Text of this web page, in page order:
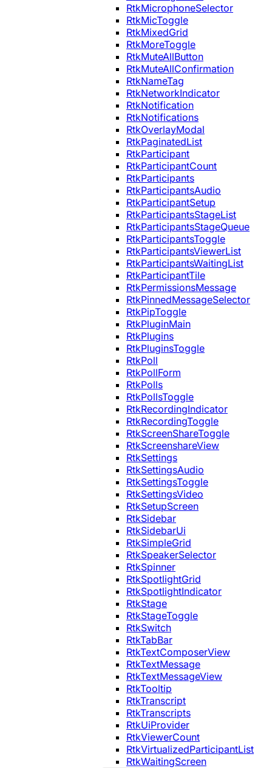
RtkMicrophoneSelector
RtkMicToggle
RtkMixedGrid
RtkMoreToggle
RtkMuteAllButton
RtkMuteAllConfirmation
RtkNameTag
RtkNetworkIndicator
RtkNotification
RtkNotifications
RtkOverlayModal
RtkPaginatedList
RtkParticipant
RtkParticipantCount
RtkParticipants
RtkParticipantsAudio
RtkParticipantSetup
RtkParticipantsStageList
RtkParticipantsStageQueue
RtkParticipantsToggle
RtkParticipantsViewerList
RtkParticipantsWaitingList
RtkParticipantTile
RtkPermissionsMessage
RtkPinnedMessageSelector
RtkPipToggle
RtkPluginMain
RtkPlugins
RtkPluginsToggle
RtkPoll
RtkPollForm
RtkPolls
RtkPollsToggle
RtkRecordingIndicator
RtkRecordingToggle
RtkScreenShareToggle
RtkScreenshareView
RtkSettings
RtkSettingsAudio
RtkSettingsToggle
RtkSettingsVideo
RtkSetupScreen
RtkSidebar
RtkSidebarUi
RtkSimpleGrid
RtkSpeakerSelector
RtkSpinner
RtkSpotlightGrid
RtkSpotlightIndicator
RtkStage
RtkStageToggle
RtkSwitch
RtkTabBar
RtkTextComposerView
RtkTextMessage
RtkTextMessageView
RtkTooltip
RtkTranscript
RtkTranscripts
RtkUiProvider
RtkViewerCount
RtkVirtualizedParticipantList
RtkWaitingScreen